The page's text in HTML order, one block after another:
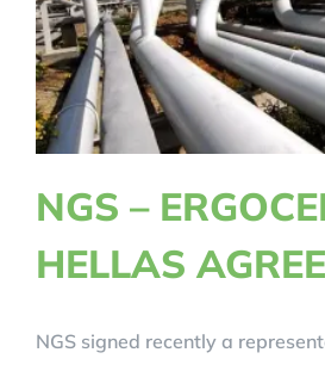
NGS –
HELLAS
NGS signed recently a